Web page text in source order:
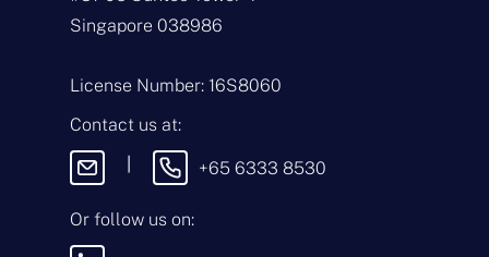
*m
a
*
p
e
o
f
E
q
M
e
s
s
g
Singapore 038986
License Number: 16S8060
Contact us at:
+65 6333 8530
Or follow us on: